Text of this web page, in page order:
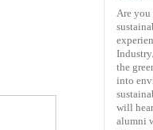
Are you
the
into
will
alumni